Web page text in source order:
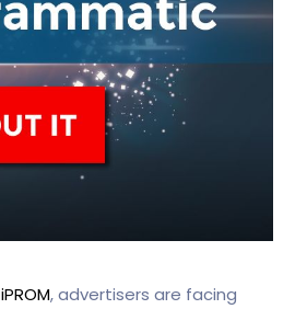
iPROM, advertisers are facing